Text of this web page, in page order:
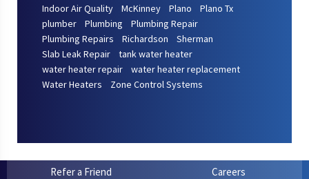
Indoor Air Quality
McKinney Plano
Plano Tx
plumber
Plumbing
Plumbing Repair
Plumbing Repairs
Richardson
Sherman
Slab Leak Repair
tank water heater
water heater repair
water heater replacement
Water Heaters
Zone Control Systems
Refer a Friend
Careers